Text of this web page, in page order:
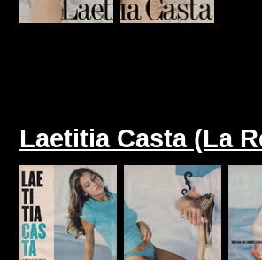
Laetitia Casta (La